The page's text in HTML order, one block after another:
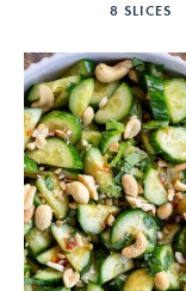
8 SLICES